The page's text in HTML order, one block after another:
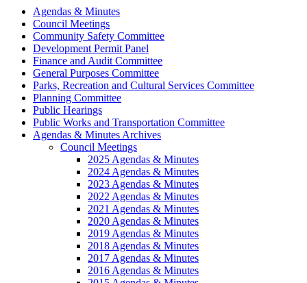
Agendas & Minutes
Council Meetings
Community Safety Committee
Development Permit Panel
Finance and Audit Committee
General Purposes Committee
Parks, Recreation and Cultural Services Committee
Planning Committee
Public Hearings
Public Works and Transportation Committee
Agendas & Minutes Archives
Council Meetings
2025 Agendas & Minutes
2024 Agendas & Minutes
2023 Agendas & Minutes
2022 Agendas & Minutes
2021 Agendas & Minutes
2020 Agendas & Minutes
2019 Agendas & Minutes
2018 Agendas & Minutes
2017 Agendas & Minutes
2016 Agendas & Minutes